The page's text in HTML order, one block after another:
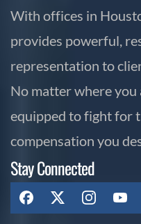
With offices in
provides powerful,
representation to
No matter where you
equipped to fight for
compensation you
Stay Connected